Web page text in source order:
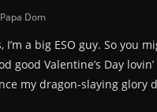
Papa Dom
I’m a big ESO guy. So
good Valentine’s Day
my dragon-slaying glory